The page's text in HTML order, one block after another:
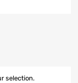
selection.